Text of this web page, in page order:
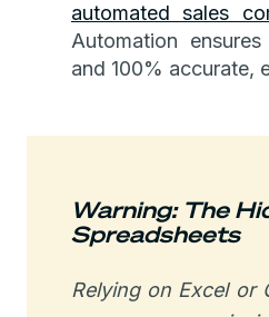
automated sales
Automation
and 100% accurate,
Warning: The
Spreadsheets
Relying on Excel or